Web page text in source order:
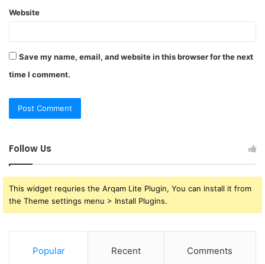
Website
Save my name, email, and website in this browser for the next
time I comment.
Follow Us
This widget requries the Arqam Lite Plugin, You can install it from
the Theme settings menu > Install Plugins.
Popular Recent Comments